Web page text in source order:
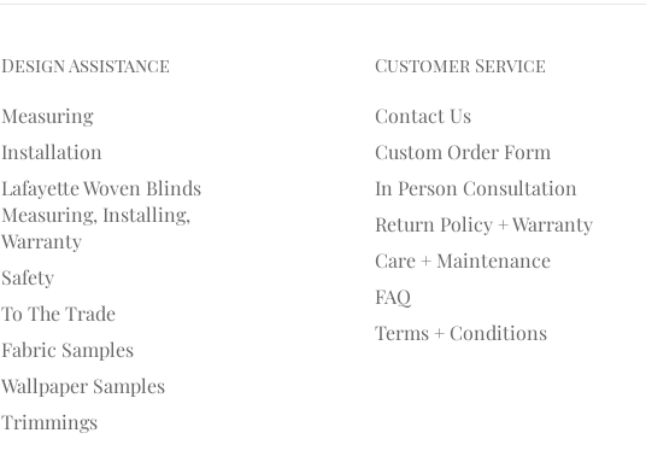
Design Assistance
Measuring
Installation
Lafayette Woven Blinds
Measuring, Installing,
Warranty
Safety
To The Trade
Fabric Samples
Wallpaper Samples
Trimmings
Customer Service
Contact Us
Custom Order Form
In Person Consultation
Return Policy + Warranty
Care + Maintenance
FAQ
Terms + Conditions